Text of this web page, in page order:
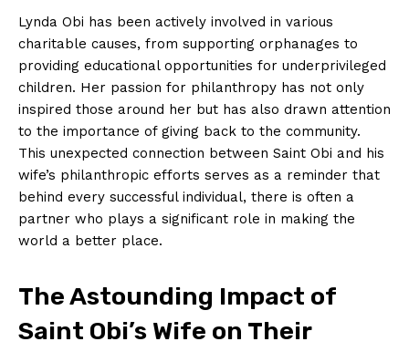
Lynda Obi has been actively involved⁤ in various⁢
charitable causes, from supporting orphanages to
providing educational ​opportunities for underprivileged
children. Her ⁣passion ​for ‌philanthropy has not only
inspired those around⁤ her but⁣ has also drawn attention⁢
to the importance‌ of giving back ⁣to ⁢the​ community.
This unexpected connection between Saint Obi⁣ and his‍
wife’s ⁣philanthropic efforts serves as a ⁢reminder that
⁣behind ⁤every successful individual, there is often‌ a
⁤partner who plays⁣ a significant role in making the
world a better place.
The Astounding Impact of
Saint Obi’s Wife​ on Their